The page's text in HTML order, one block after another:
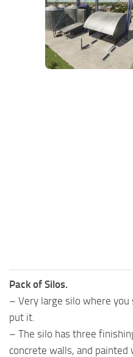
Vehicles
Pack of Silos.
– Very large silo where you
put it.
– The silo has three
concrete walls, and